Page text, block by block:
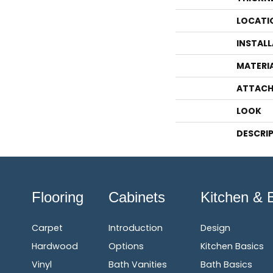
LOOK
Flooring
Carpet
Hardwood
Vinyl
Cabinets
Introduction
Options
Bath Vanities
Kitchen &
Design
Kitchen Basics
Bath Basics